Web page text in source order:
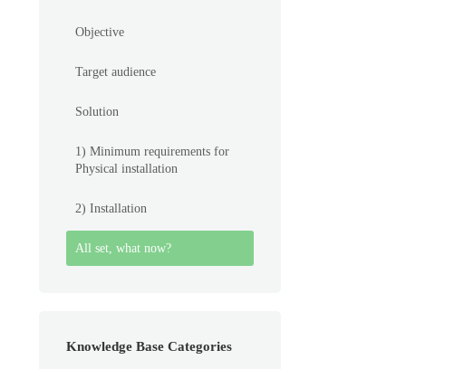
Objective
Target audience
Solution
1) Minimum requirements for
Physical installation
2) Installation
All set, what now?
Knowledge Base Categories